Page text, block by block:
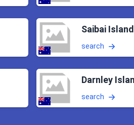
Saibai Island
search
Darnley
search